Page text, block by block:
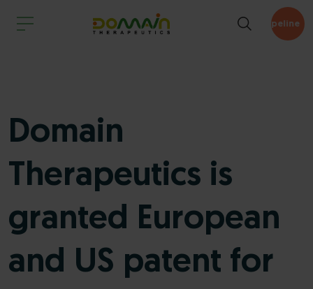
Pipeline
Domain
Therapeutics is
granted European
and US patent for